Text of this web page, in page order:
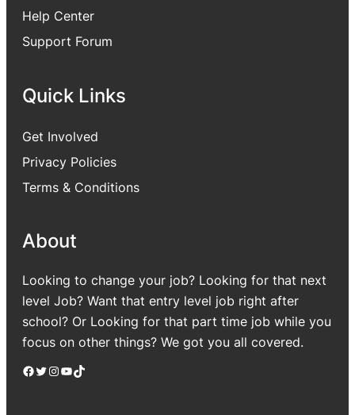
Help Center
Support Forum
Quick Links
Get Involved
Privacy Policies
Terms & Conditions
About
Looking to change your job? Looking for that next
level Job? Want that entry level job right after
school? Or Looking for that part time job while you
focus on other things? We got you all covered.
Facebook Twitter Instagram YouTube TikTok